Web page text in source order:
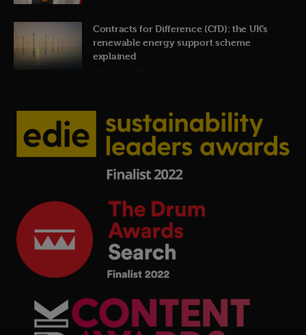
Contracts for Difference (CfD): the UK’s
renewable energy support scheme
explained